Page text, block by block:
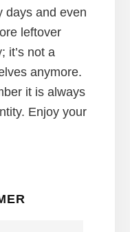
days and even
leftover
it’s not a
anymore.
it is always
Enjoy your